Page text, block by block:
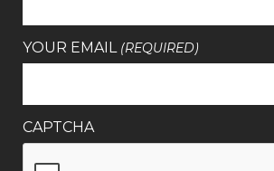
YOUR EMAIL (REQUIRED)
CAPTCHA